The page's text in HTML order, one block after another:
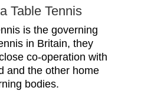
Table Tennis
is the governing
in Britain, they
co-operation with
and the other home
bodies.